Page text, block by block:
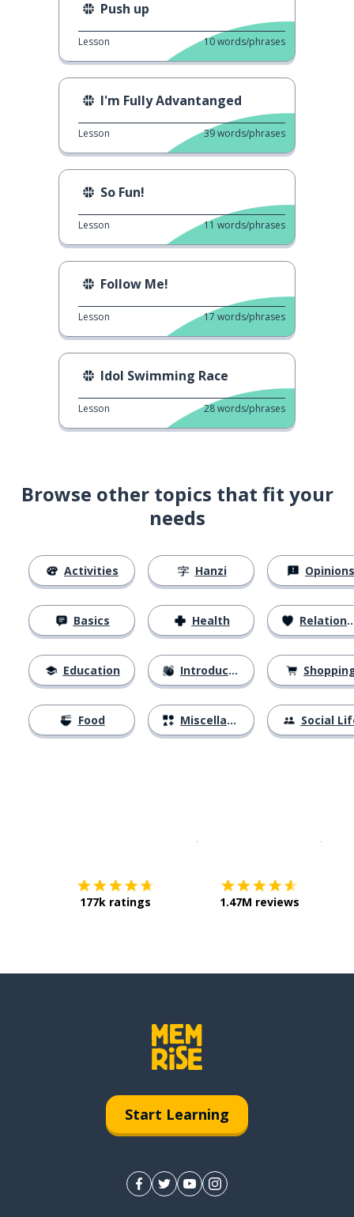
Push up
Lesson 10words/phrases
I'm Fully Advantanged
Lesson 39words/phrases
So Fun!
Lesson 11 words/phrases
Follow Me!
Lesson 17 words/phrases
Idol Swimming Race
Lesson 28words/phrases
Browse other topics that fit your
needs
Activities
Basics
Education
Food
Hanzi
Health
Introductions
Miscellaneous
Opinions
Relationships
Social
177k ratings 1.47M reviews
Start Learning